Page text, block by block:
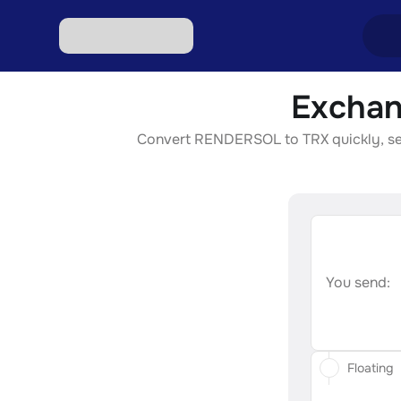
Convert RENDERSOL to TRX quickly,
You send:
Floating